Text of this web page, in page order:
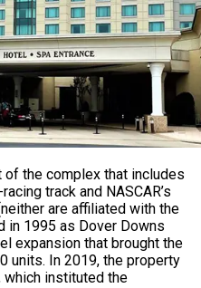
of the complex that includes
track and NASCAR’s
are affiliated with the
in 1995 as Dover Downs
expansion that brought the
units. In 2019, the property
which instituted the